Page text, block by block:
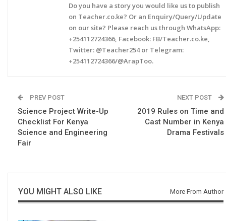
Do you have a story you would like us to publish
on Teacher.co.ke? Or an Enquiry/Query/Update
on our site? Please reach us through WhatsApp:
+254112724366, Facebook: FB/Teacher.co.ke,
Twitter: @Teacher254 or Telegram:
+254112724366/@ArapToo.
PREV POST
Science Project Write-Up
Checklist For Kenya
Science and Engineering
Fair
NEXT POST
2019 Rules on Time and
Cast Number in Kenya
Drama Festivals
YOU MIGHT ALSO LIKE More From Author